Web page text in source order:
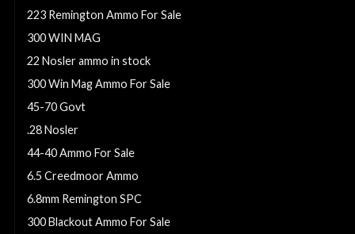
223 Remington Ammo For Sale
300 WIN MAG
22 Nosler ammo in stock
300 Win Mag Ammo For Sale
45-70 Govt
.28 Nosler
44-40 Ammo For Sale
6.5 Creedmoor Ammo
6.8mm Remington SPC
300 Blackout Ammo For Sale